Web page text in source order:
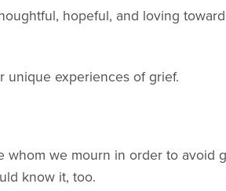
hopeful, and loving toward
unique experiences of grief.
whom we mourn in order to avoid
know it, too.